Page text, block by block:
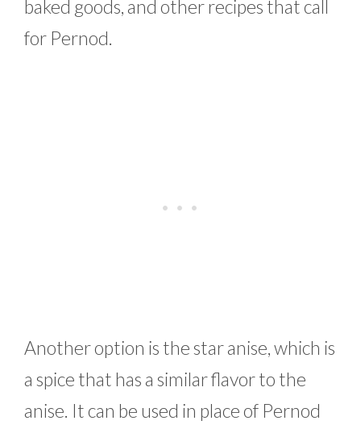
baked goods, and other recipes that call
for Pernod.
Another option is the star anise, which is
a spice that has a similar flavor to the
anise. It can be used in place of Pernod